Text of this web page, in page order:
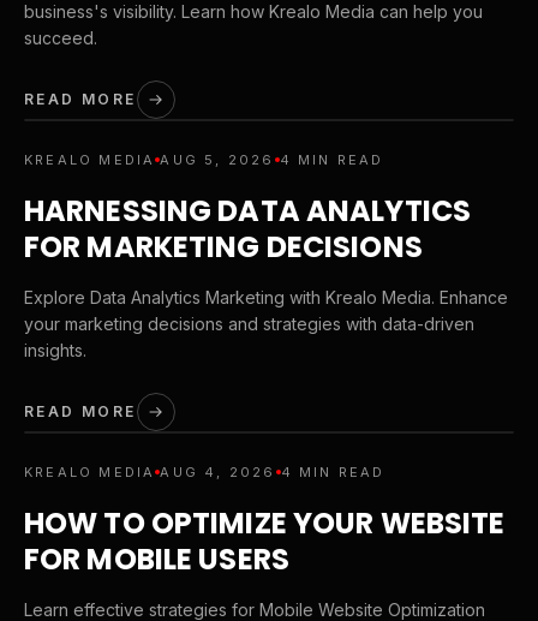
business's visibility. Learn how Krealo Media can help you
succeed.
READ MORE
KREALO MEDIA AUG 5, 2026 4 MIN READ
HARNESSING DATA ANALYTICS
FOR MARKETING DECISIONS
Explore Data Analytics Marketing with Krealo Media. Enhance
your marketing decisions and strategies with data-driven
insights.
READ MORE
KREALO MEDIA AUG 4, 2026 4 MIN READ
HOW TO OPTIMIZE YOUR WEBSITE
FOR MOBILE USERS
Learn effective strategies for Mobile Website Optimization